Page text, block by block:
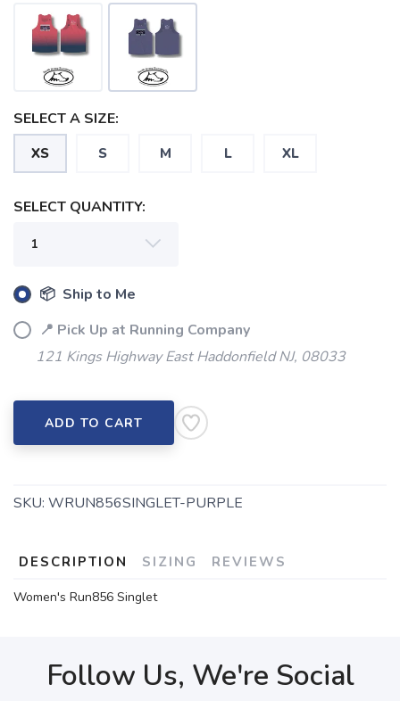
SELECT A SIZE:
XS S M L XL
SELECT QUANTITY:
📦 Ship to Me
📍 Pick Up at Running Company
121 Kings Highway East Haddonfield NJ, 08033
ADD TO CART
SKU: WRUN856SINGLET-PURPLE
DESCRIPTION SIZING REVIEWS
Women's Run856 Singlet
Follow Us, We're Social